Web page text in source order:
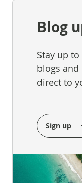
Blog
Stay up
blogs
direct to
Sign up